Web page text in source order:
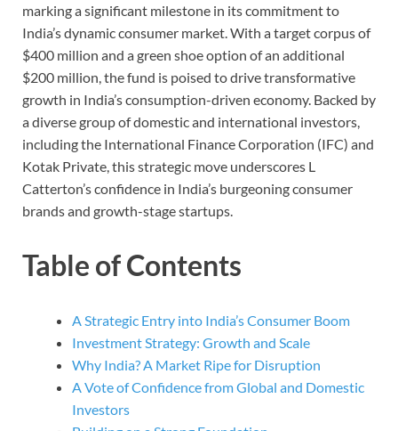
marking a significant milestone in its commitment to
India’s dynamic consumer market. With a target corpus of
$400 million and a green shoe option of an additional
$200 million, the fund is poised to drive transformative
growth in India’s consumption-driven economy. Backed by
a diverse group of domestic and international investors,
including the International Finance Corporation (IFC) and
Kotak Private, this strategic move underscores L
Catterton’s confidence in India’s burgeoning consumer
brands and growth-stage startups.
Table of Contents
A Strategic Entry into India’s Consumer Boom
Investment Strategy: Growth and Scale
Why India? A Market Ripe for Disruption
A Vote of Confidence from Global and Domestic
Investors